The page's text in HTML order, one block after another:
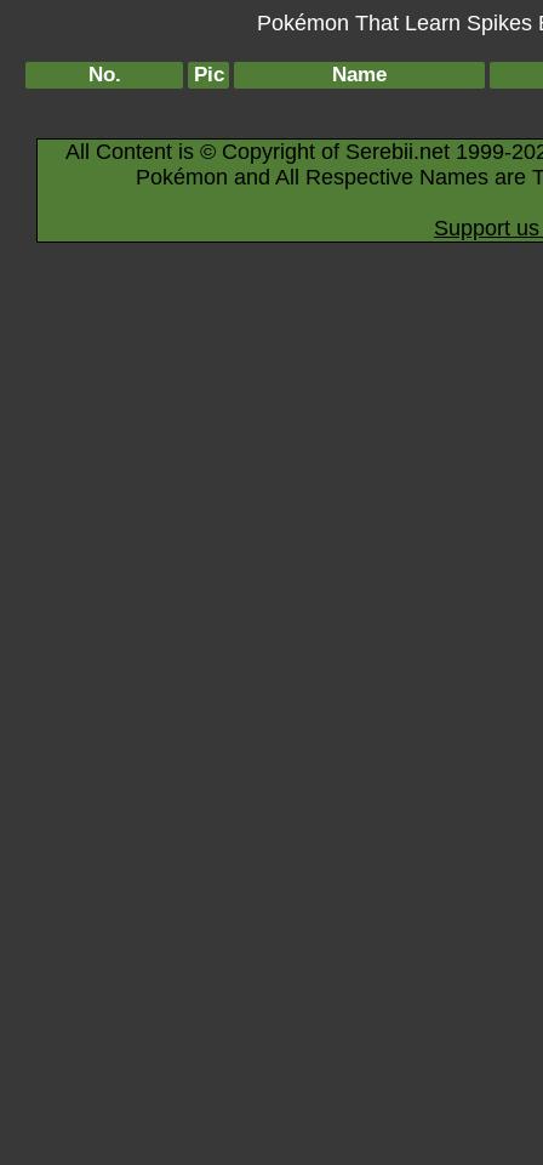
Pokémon That Learn Spikes
No. Pic Name
All Content is © Copyright of Serebii.net 1999-
Pokémon and All Respective Names are
Support